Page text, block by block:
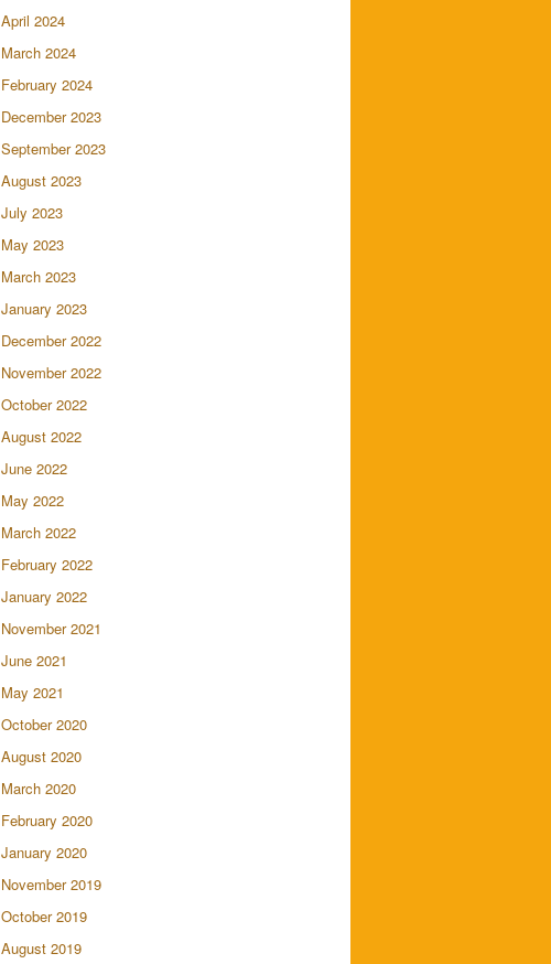
April 2024
March 2024
February 2024
December 2023
September 2023
August 2023
July 2023
May 2023
March 2023
January 2023
December 2022
November 2022
October 2022
August 2022
June 2022
May 2022
March 2022
February 2022
January 2022
November 2021
June 2021
May 2021
October 2020
August 2020
March 2020
February 2020
January 2020
November 2019
October 2019
August 2019